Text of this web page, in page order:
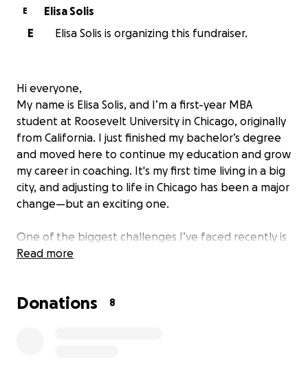
E
Elisa Solis
E
Elisa Solis is organizing this fundraiser.
Hi everyone,
My name is Elisa Solis, and I’m a first-year MBA
student at Roosevelt University in Chicago, originally
from California. I just finished my bachelor’s degree
and moved here to continue my education and grow
my career in coaching. It's my first time living in a big
city, and adjusting to life in Chicago has been a major
change—but an exciting one.
One of the biggest challenges I’ve faced recently is
thatmy e‑bike, which I relied on daily to get
basic errands. Without it, getting around the city has
Read more
Donations 8